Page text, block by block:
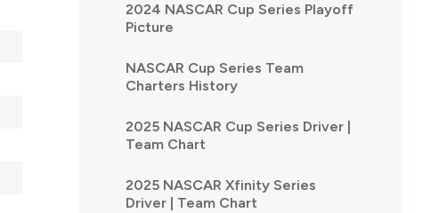
2024 NASCAR Cup Series Playoff
Picture
NASCAR Cup Series Team
Charters History
2025 NASCAR Cup Series Driver |
Team Chart
2025 NASCAR Xfinity Series
Driver | Team Chart